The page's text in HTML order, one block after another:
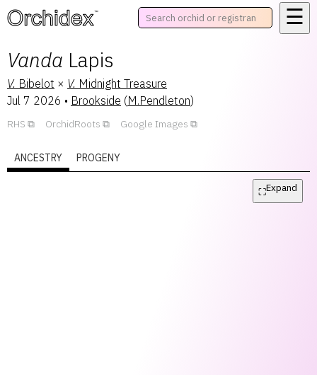
™ ☰
Vanda Lapis
V. Bibelot × V. Midnight Treasure
Jul 7 2026 • Brookside (M.Pendleton)
RHS OrchidRoots Google Images
ANCESTRY PROGENY
⛶Expand